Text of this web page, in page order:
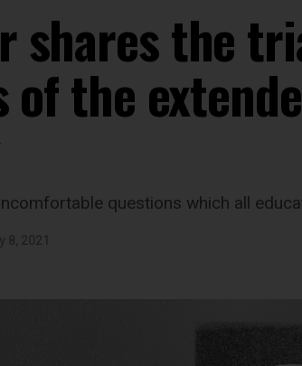
shares the
the
questions which all